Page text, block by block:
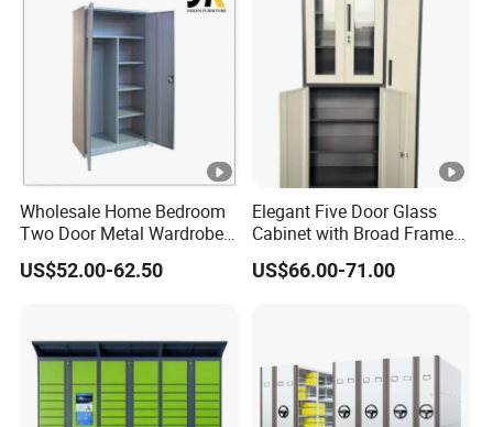
Wholesale Home Bedroom
Two Door Metal Wardrobe
Steel Almirah Design
US$52.00-62.50
Elegant Five Door Glass
Cabinet with Broad Frame
and Dual Tone Finish
US$66.00-71.00